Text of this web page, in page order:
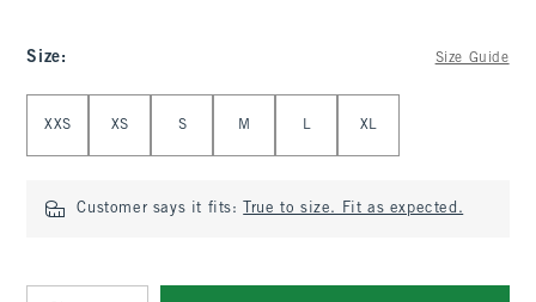
Size: Size Guide
XXS XS S M L XL
Customer says it fits: True to size. Fit as expected.